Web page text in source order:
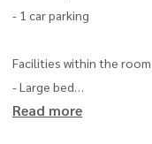
- 1 car parking
Facilities within the
- Large bed
- 3 air conditioners
Read more